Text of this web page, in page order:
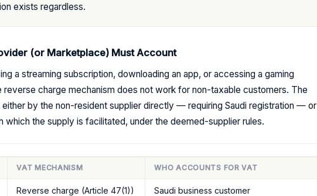
exists regardless.
(or Marketplace) Must Account
a streaming subscription, downloading an app, or accessing a gaming
charge mechanism does not work for non-taxable customers. The
by the non-resident supplier directly — requiring Saudi registration — or
which the supply is facilitated, under the deemed-supplier rules.
VAT MECHANISM WHO ACCOUNTS FOR VAT
Reverse charge (Article 47(1)) Saudi business customer